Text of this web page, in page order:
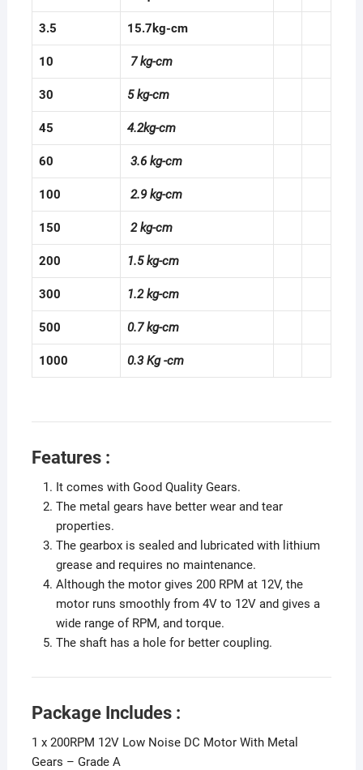
3.5 15.7kg-cm
10 7 kg-cm
30 5 kg-cm
45 4.2kg-cm
60 3.6 kg-cm
100 2.9 kg-cm
150 2 kg-cm
200 1.5 kg-cm
300 1.2 kg-cm
500 0.7 kg-cm
1000 0.3 Kg -cm
Features :
It comes with Good Quality Gears.
The metal gears have better wear and tear
properties.
The gearbox is sealed and lubricated with lithium
grease and requires no maintenance.
Although the motor gives 200 RPM at 12V, the
motor runs smoothly from 4V to 12V and gives a
wide range of RPM, and torque.
The shaft has a hole for better coupling.
Package Includes :
1 x 200RPM 12V Low Noise DC Motor With Metal
Gears – Grade A